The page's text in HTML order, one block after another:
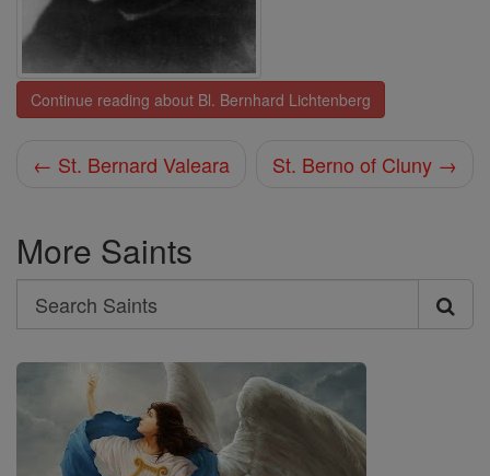
Continue reading about Bl. Bernhard Lichtenberg
← St. Bernard Valeara St. Berno of Cluny →
More Saints
Search
Search
Saints